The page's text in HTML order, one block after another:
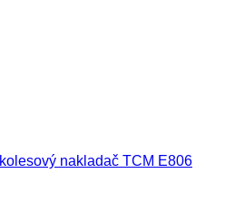
kolesový nakladač TCM E806